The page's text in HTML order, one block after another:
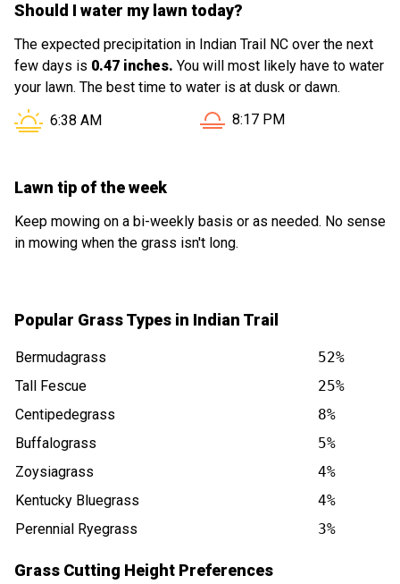
Should I water my lawn today?
The expected precipitation in Indian Trail NC over the next
few days is 0.47 inches. You will most likely have to water
your lawn. The best time to water is at dusk or dawn.
Sunrise in Indian Trail NC is at
6:38 AM Sunset in Indian Trail NC
8:17 PM
Lawn tip of the week
Keep mowing on a bi-weekly basis or as needed. No sense
in mowing when the grass isn't long.
Popular Grass Types in Indian Trail
Bermudagrass
52%
Tall Fescue
25%
Centipedegrass
8%
Buffalograss
5%
Zoysiagrass
4%
Kentucky Bluegrass
4%
Perennial Ryegrass
3%
Grass Cutting Height Preferences